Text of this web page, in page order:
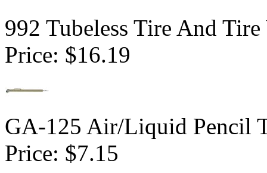
992 Tubeless Tire And
Price: $16.19
GA-125 Air/Liquid Pencil
Price: $7.15